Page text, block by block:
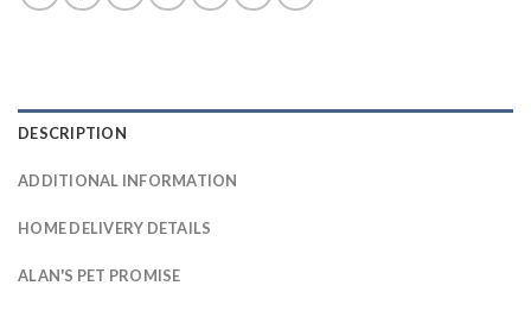
DESCRIPTION
ADDITIONAL INFORMATION
HOME DELIVERY DETAILS
ALAN'S PET PROMISE